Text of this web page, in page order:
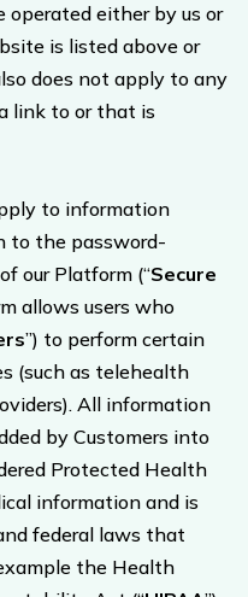
either by us or
is listed above or
does not apply to any
link to or that is
to information
to the password-
our Platform (“Secure
allows users who
”) to perform certain
(such as telehealth
All information
by Customers into
Protected Health
information and is
federal laws that
the Health